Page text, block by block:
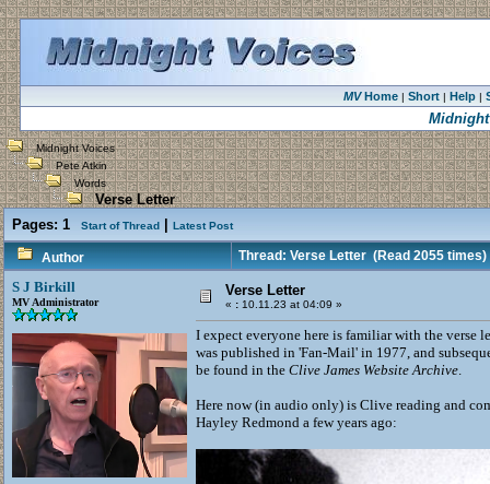
MVHome| Short| Help|
Midnight Voices
Pete Atkin
Words
Verse Letter
Pages: 1 Start of Thread Latest Post
Author Thread: Verse Letter(Read 2055 times)
S J Birkill
MV Administrator
Verse Letter
« : 10.11.23 at 04:09 »
I expect everyone here is familiar with the
was published in 'Fan-Mail' in 1977, and
be found in the Clive James Website Archive.
Here now (in audio only) is Clive reading and
Hayley Redmond a few years ago: